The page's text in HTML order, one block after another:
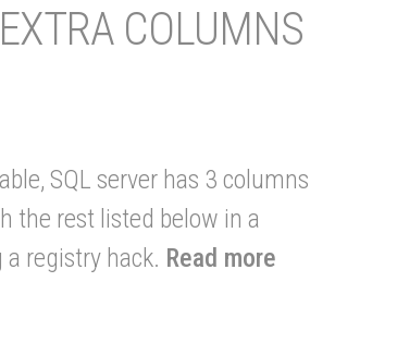
COLUMNS
SQL server has 3 columns
the rest listed below in a
registry hack. Read more